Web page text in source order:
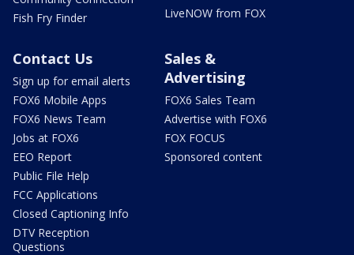
Fish Fry Finder
LiveNOW from FOX
Contact Us
Sign up for email alerts
FOX6 Mobile Apps
FOX6 News Team
Jobs at FOX6
EEO Report
Public File Help
FCC Applications
Closed Captioning Info
DTV Reception
Questions
Sales &
Advertising
FOX6 Sales Team
Advertise with FOX6
FOX FOCUS
Sponsored content